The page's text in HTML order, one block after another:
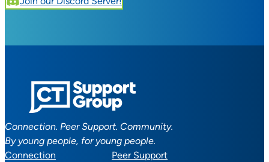
Connection. Peer Support. Community.
By young people, for young people.
Connection
Peer Support